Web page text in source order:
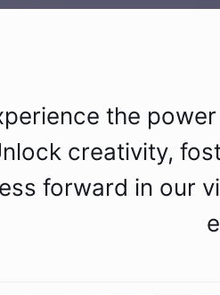
the
creativity,
forward in our